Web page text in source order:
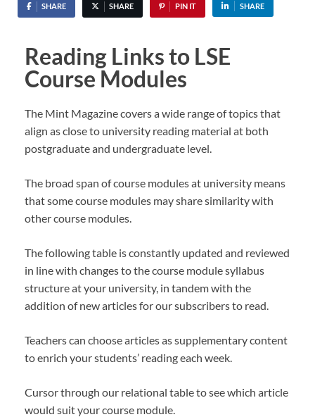
SHARE SHARE PIN IT SHARE
Reading Links to LSE
Course Modules
The Mint Magazine covers a wide range of topics that
align as close to university reading material at both
postgraduate and undergraduate level.
The broad span of course modules at university means
that some course modules may share similarity with
other course modules.
The following table is constantly updated and reviewed
in line with changes to the course module syllabus
structure at your university, in tandem with the
addition of new articles for our subscribers to read.
Teachers can choose articles as supplementary content
to enrich your students’ reading each week.
Cursor through our relational table to see which article
would suit your course module.